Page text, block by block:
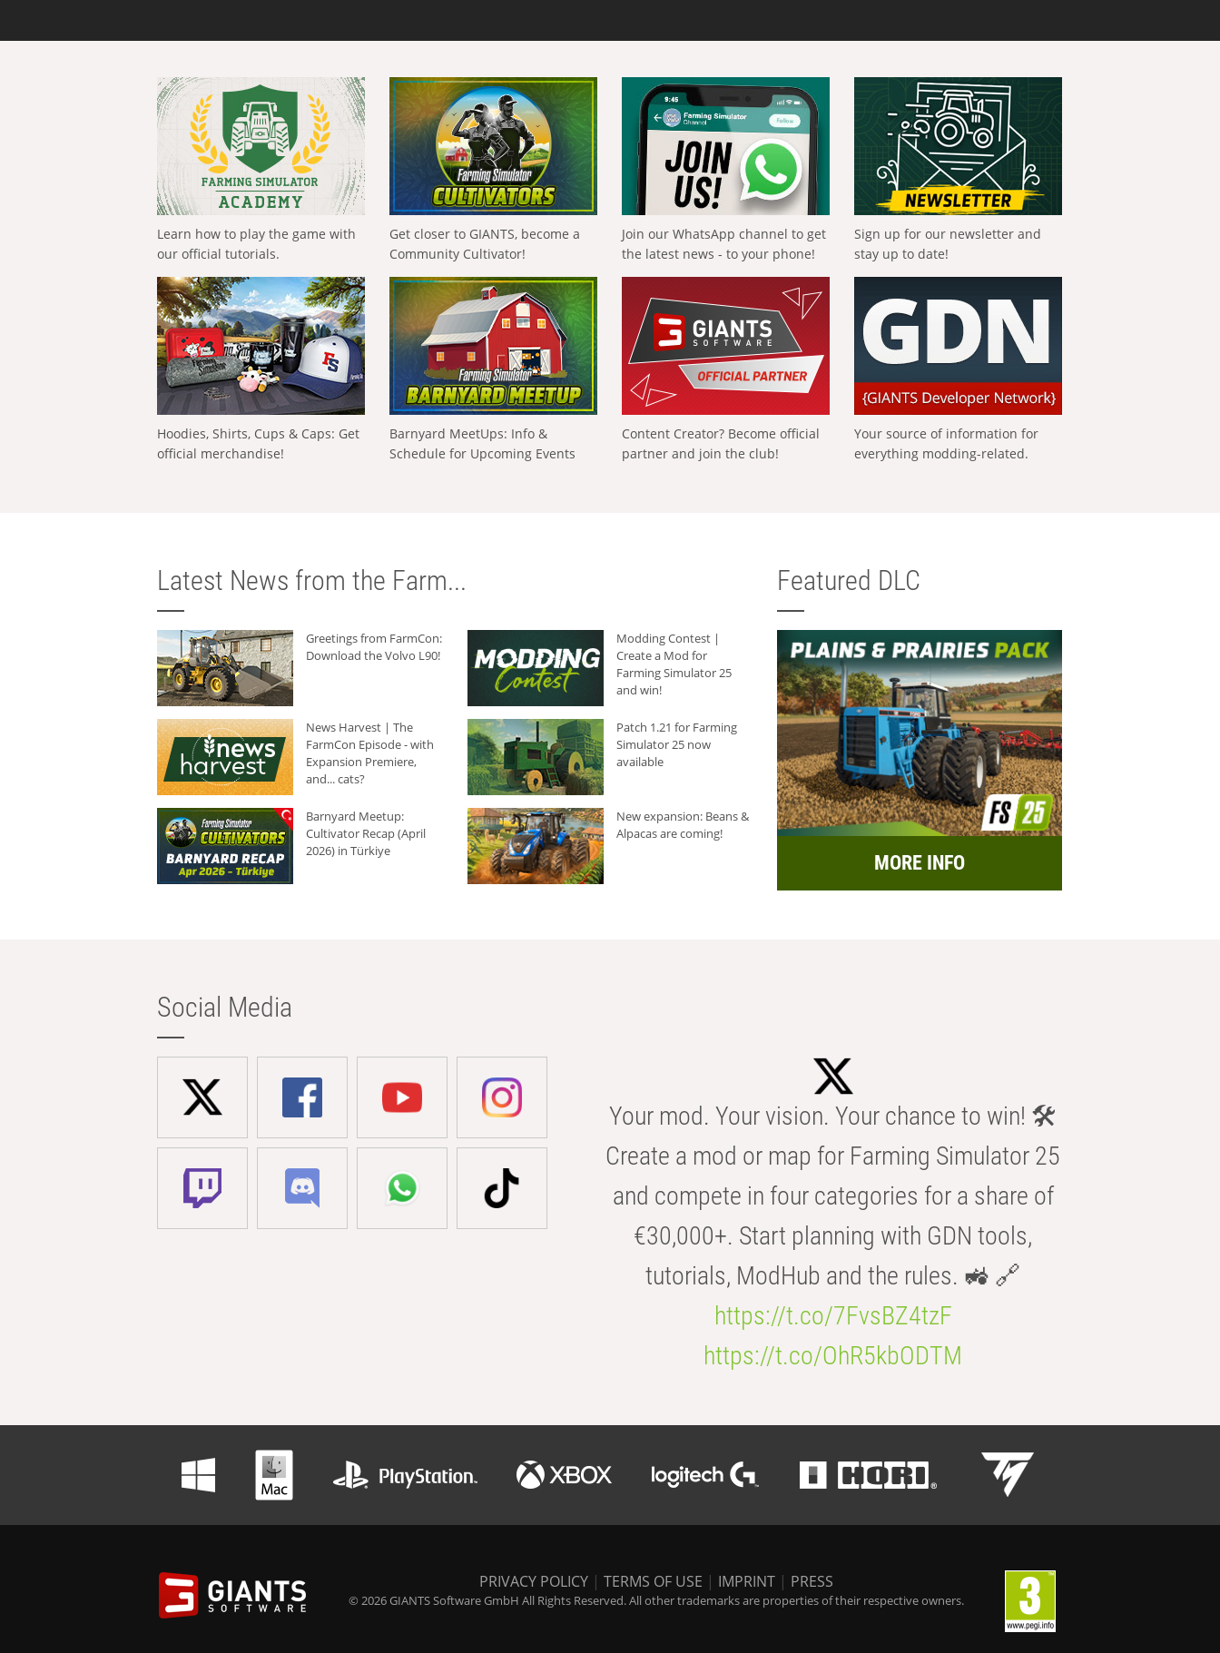
Learn how to play the game with
our official tutorials.
Get closer to GIANTS, become a
Community Cultivator!
Join our WhatsApp channel to get
the latest news - to your phone!
Sign up for our newsletter and
stay up to date!
Hoodies, Shirts, Cups & Caps: Get
official merchandise!
Barnyard MeetUps: Info &
Schedule for Upcoming Events
Content Creator? Become official
partner and join the club!
Your source of information for
everything modding-related.
Latest News from the Farm...
Greetings from FarmCon:
Download the Volvo L90!
Modding Contest |
Create a Mod for
Farming Simulator 25
and win!
News Harvest | The
FarmCon Episode - with
Expansion Premiere,
and... cats?
Patch 1.21 for Farming
Simulator 25 now
available
Barnyard Meetup:
Cultivator Recap (April
2026) in Türkiye
New expansion: Beans &
Alpacas are coming!
Featured DLC
MORE INFO
Social Media
Your mod. Your vision. Your chance to win! 🛠️
Create a mod or map for Farming Simulator 25
and compete in four categories for a share of
€30,000+. Start planning with GDN tools,
tutorials, ModHub and the rules. 🚜 🔗
https://t.co/7FvsBZ4tzF
https://t.co/OhR5kbODTM
PRIVACY POLICY | TERMS OF USE | IMPRINT | PRESS
© 2026 GIANTS Software GmbH All Rights Reserved. All other trademarks are properties of their respective owners.